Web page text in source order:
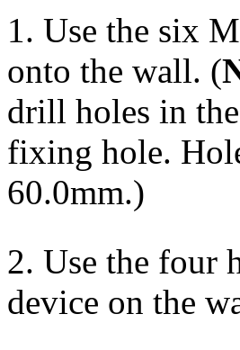
1. Use the six
onto the wall. (
drill holes in
fixing hole.
60.0mm.)
2. Use the four
device on the